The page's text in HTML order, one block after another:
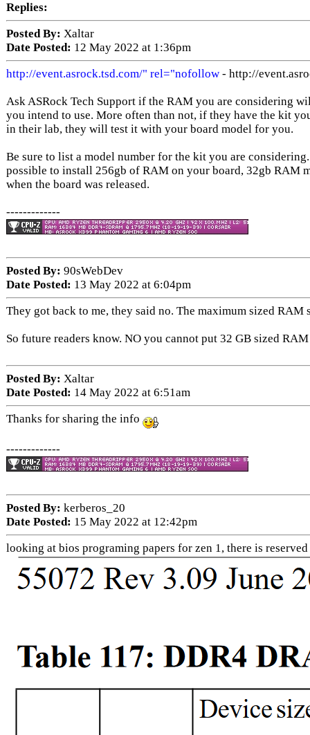
Replies:
Posted By: Xaltar
Date Posted: 12 May 2022 at 1:36pm
http://event.asrock.tsd.com/" rel="nofollow - http://
Ask ASRock Tech Support if the RAM you are considering
you intend to use. More often than not, if they have the kit
in their lab, they will test it with your board model for you.
Be sure to list a model number for the kit you are
possible to install 256gb of RAM on your board, 32gb RAM
when the board was released.
-------------
Posted By: 90sWebDev
Date Posted: 13 May 2022 at 6:04pm
They got back to me, they said no. The maximum sized
So future readers know. NO you cannot put 32 GB sized
Posted By: Xaltar
Date Posted: 14 May 2022 at 6:51am
Thanks for sharing the info
-------------
Posted By: kerberos_20
Date Posted: 15 May 2022 at 12:42pm
looking at bios programing papers for zen 1, there is